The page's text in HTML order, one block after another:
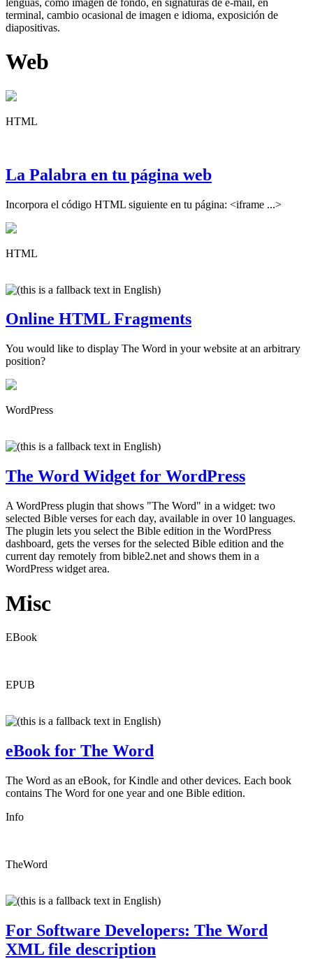
terminal, cambio ocasional de imagen e idioma, exposición de
diapositivas.
Web
HTML
La Palabra en tu página web
Incorpora el código HTML siguiente en tu página: <iframe ...>
HTML
Online HTML Fragments
You would like to display The Word in your website at an arbitrary
position?
WordPress
The Word Widget for WordPress
A WordPress plugin that shows "The Word" in a widget: two
selected Bible verses for each day, available in over 10 languages.
The plugin lets you select the Bible edition in the WordPress
dashboard, gets the verses for the selected Bible edition and the
current day remotely from bible2.net and shows them in a
WordPress widget area.
Misc
EBook
EPUB
eBook for The Word
The Word as an eBook, for Kindle and other devices. Each book
contains The Word for one year and one Bible edition.
Info
TheWord
For Software Developers: The Word
XML file description